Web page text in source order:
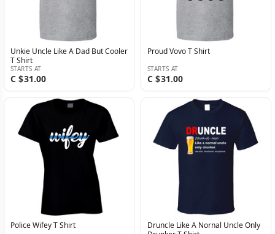
Unkie Uncle Like A Dad But Cooler
T Shirt
STARTS AT
C $31.00
Proud Vovo T Shirt
STARTS AT
C $31.00
Police Wifey T Shirt
Druncle Like A Nornal Uncle Only